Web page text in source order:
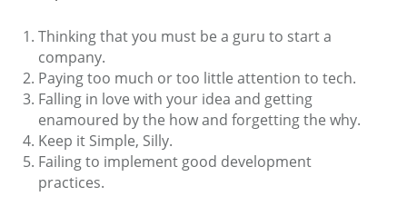
Thinking that you must be a guru to start a
company.
Paying too much or too little attention to tech.
Falling in love with your idea and getting
enamoured by the how and forgetting the why.
Keep it Simple, Silly.
Failing to implement good development
practices.